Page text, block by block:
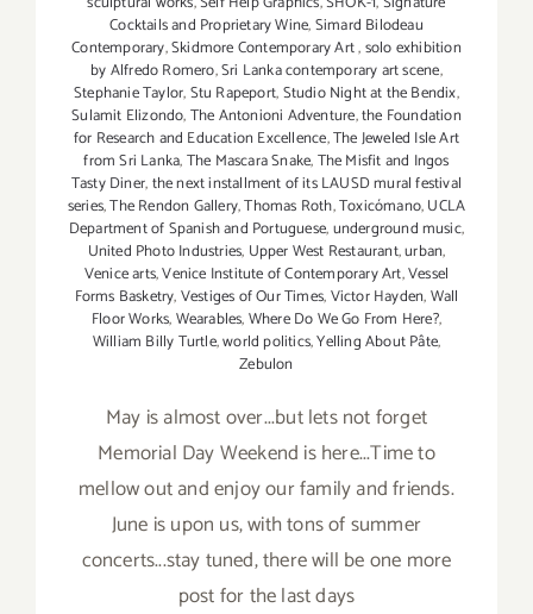
Cocktails and Proprietary Wine,Simard Bilodeau
Contemporary,Skidmore Contemporary Art,solo exhibition
by Alfredo Romero,Sri Lanka contemporary art scene,
Stephanie Taylor,Stu Rapeport,Studio Night at the Bendix,
Sulamit Elizondo,The Antonioni Adventure,the Foundation
for Research and Education Excellence,The Jeweled Isle Art
from Sri Lanka,The Mascara Snake,The Misfit and Ingos
Tasty Diner,the next installment of its LAUSD mural festival
series,The Rendon Gallery,Thomas Roth,Toxicómano,UCLA
Department of Spanish and Portuguese,underground music,
United Photo Industries, Upper West Restaurant,urban,
Venice arts,Venice Institute of Contemporary Art,Vessel
Forms Basketry,Vestiges of Our Times,Victor Hayden,Wall
Floor Works,Wearables,Where Do We Go From Here?,
William Billy Turtle,world politics,Yelling About Pâte,
Zebulon
May is almost over...but lets not forget
Memorial Day Weekend is here...Time to
mellow out and enjoy our family and friends.
June is upon us, with tons of summer
concerts...stay tuned, there will be one more
post for the last days